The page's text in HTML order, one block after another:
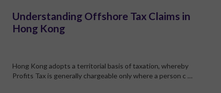
Understanding Offshore Tax Claims in
Hong Kong
Hong Kong adopts a territorial basis of taxation, whereby
Profits Tax is generally chargeable only where a person c …